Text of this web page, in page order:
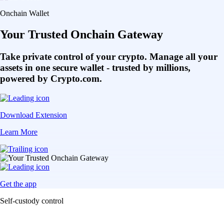
Onchain Wallet
Your Trusted Onchain Gateway
Take private control of your crypto. Manage all your
assets in one secure wallet - trusted by millions,
powered by Crypto.com.
Download Extension
Learn More
Get the app
Self-custody control